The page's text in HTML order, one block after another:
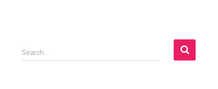
S
e
Search …